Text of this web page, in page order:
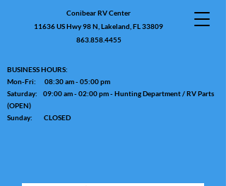
Conibear RV Center
11636 US Hwy 98 N, Lakeland, FL 33809
863.858.4455
BUSINESS HOURS:
Mon-Fri: 08:30 am - 05:00 pm
Saturday: 09:00 am - 02:00 pm - Hunting Department / RV Parts
(OPEN)
Sunday: CLOSED